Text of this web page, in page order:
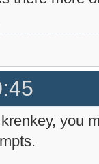
you